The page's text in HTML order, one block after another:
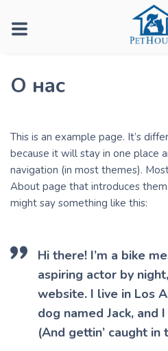
О нас
This is an example page. It’s
because it will stay in one place
navigation (in most themes).
About page that introduces
might say something like this:
Hi there! I’m a bike
aspiring actor by
website. I live in Los
dog named Jack, and
(And gettin’ caught in